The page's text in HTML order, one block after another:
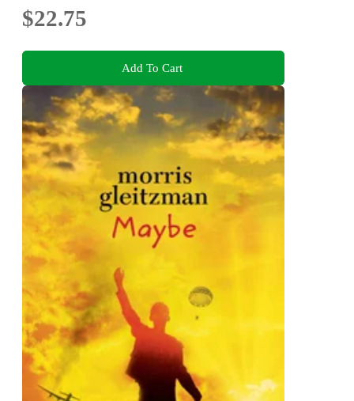
$22.75
Add To Cart